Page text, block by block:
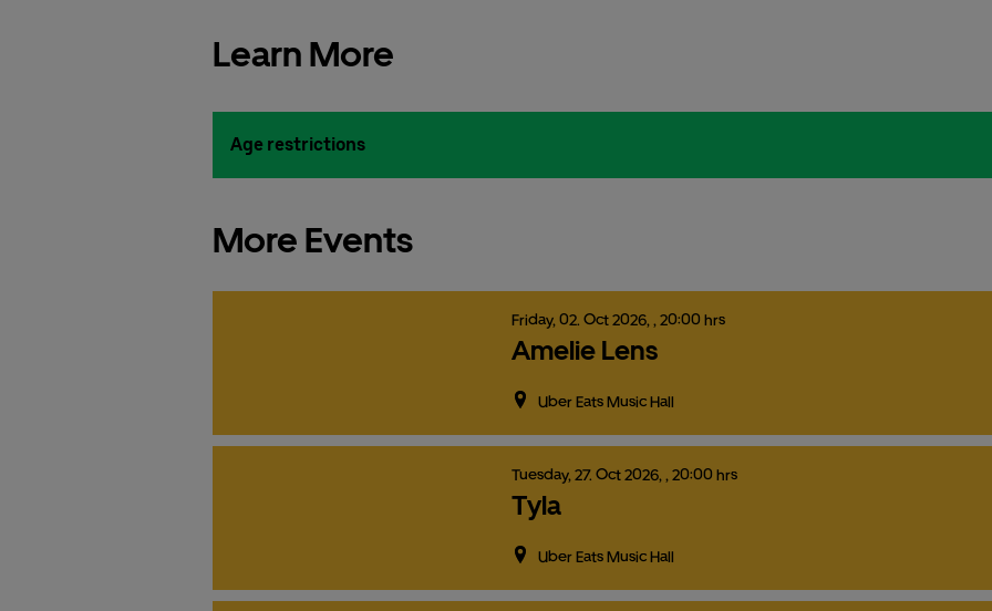
Learn More
Age restrictions
More Events
Friday, 02. Oct2026, , 20:00 hrs
Amelie Lens
Uber Eats Music Hall
Tuesday, 27. Oct2026, , 20:00 hrs
Tyla
Uber Eats Music Hall